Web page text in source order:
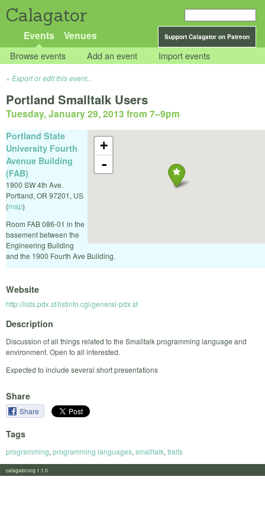
Calagator
Support Calagator on Patreon
Events Venues
Browse events Add an event Import events
Export or edit this event...
Portland Smalltalk Users
Tuesday, January 29, 2013 from 7–9pm
+
-
Portland State
University Fourth
Avenue Building
(FAB)
1900 SW 4th Ave.
Portland, OR 97201, US
(map)
Room FAB 086-01 in the
basement between the
Engineering Building
and the 1900 Fourth Ave Building.
Website
http://lists.pdx.st/listinfo.cgi/general-pdx.st
Description
Discussion of all things related to the Smalltalk programming language and
environment. Open to all interested.
Expected to include several short presentations
Share
Share
Tags
programming, programming languages, smalltalk, traits
calagator.org 1.1.0